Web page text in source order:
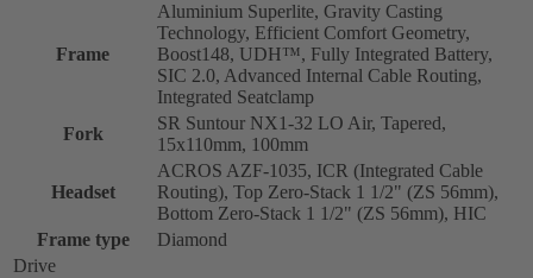
Frame
Aluminium Superlite, Gravity Casting
Technology, Efficient Comfort Geometry,
Boost148, UDH™, Fully Integrated Battery,
SIC 2.0, Advanced Internal Cable Routing,
Integrated Seatclamp
Fork
SR Suntour NX1-32 LO Air, Tapered,
15x110mm, 100mm
Headset
ACROS AZF-1035, ICR (Integrated Cable
Routing), Top Zero-Stack 1 1/2" (ZS 56mm),
Bottom Zero-Stack 1 1/2" (ZS 56mm), HIC
Frame type
Diamond
Drive